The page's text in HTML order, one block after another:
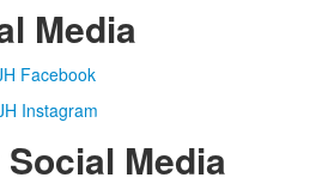
Media
Facebook
Instagram
Media